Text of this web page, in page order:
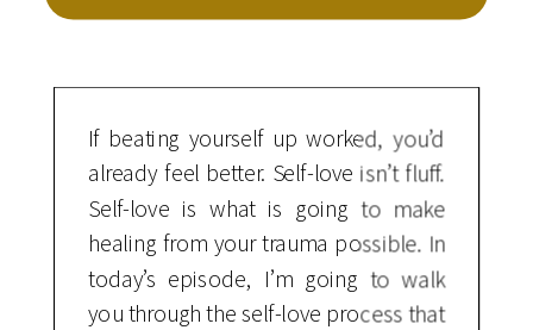
If beating yourself up worked, you’d
already feel better. Self-love isn’t fluff.
Self-love is what is going to make
healing from your trauma possible. In
today’s episode, I’m going to walk
you through the self-love process that